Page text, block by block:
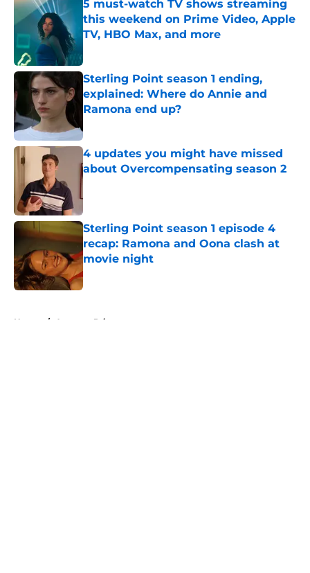
5 must-watch TV shows streaming
this weekend on Prime Video, Apple
TV, HBO Max, and more
Sterling Point season 1 ending,
explained: Where do Annie and
Ramona end up?
4 updates you might have missed
about Overcompensating season 2
Published by on Invalid Date
Sterling Point season 1 episode 4
recap: Ramona and Oona clash at
movie night
Published by on Invalid Date
Home / Amazon Prime